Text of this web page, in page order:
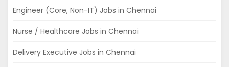
Engineer (Core, Non-IT) Jobs in Chennai
Nurse / Healthcare Jobs in Chennai
Delivery Executive Jobs in Chennai